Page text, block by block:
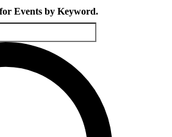
Events by Keyword.